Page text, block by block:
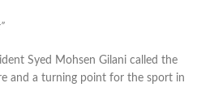
Syed Mohsen Gilani called the
and a turning point for the sport in